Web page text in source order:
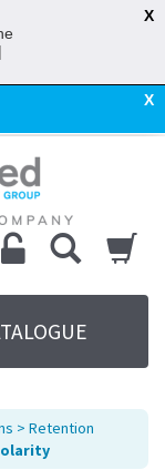
X
> Retention
|
X